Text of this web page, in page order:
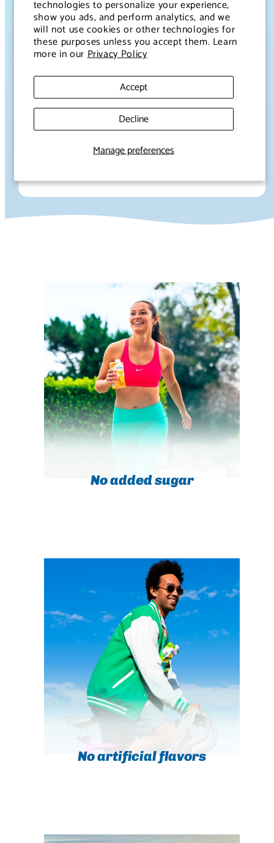
technologies to personalize your experience,
show you ads, and perform analytics, and we
will not use cookies or other technologies for
these purposes unless you accept them. Learn
more in ourPrivacy Policy
Manage preferences
Accept
Decline
our ingredients responsibly to minimizing our
environmental footprint, we’re constantly striving
to make a positive impact. Our packaging is
designed with the Earth in mind, and we’re always
looking for innovative ways to reduce, reuse, and
Because to us, true wellness isn’t just about
what’s in your bottle—it’s about the world around
No added sugar
No artificial flavors